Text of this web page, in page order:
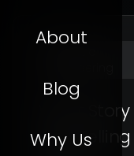
About
Blog
Why Us
What
Wall